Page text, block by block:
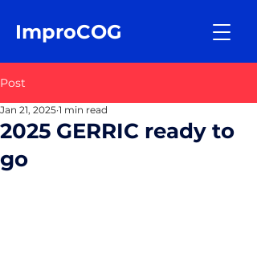
ImproCOG
Post
2025 GERRIC ready to
go
Jan 21, 2025 1 min read